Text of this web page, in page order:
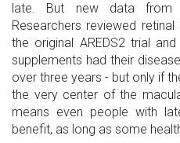
late. But new data from
Researchers reviewed
the original AREDS2 trial
supplements had their
over three years - but only if
the very center of the
means even people with
benefit, as long as some